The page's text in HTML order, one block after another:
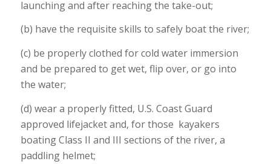
launching and after reaching the take-out;
(b) have the requisite skills to safely boat the river;
(c) be properly clothed for cold water immersion
and be prepared to get wet, flip over, or go into
the water;
(d) wear a properly fitted, U.S. Coast Guard
approved lifejacket and, for those kayakers
boating Class II and III sections of the river, a
paddling helmet;